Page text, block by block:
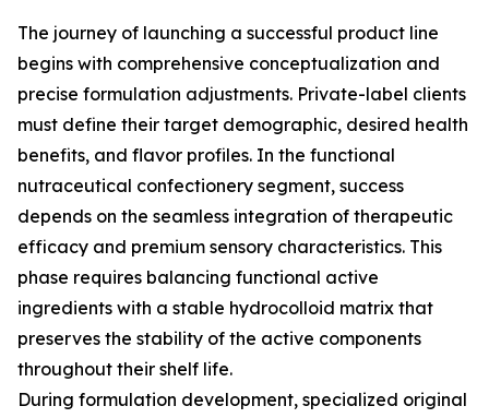
The journey of launching a successful product line
begins with comprehensive conceptualization and
precise formulation adjustments. Private-label clients
must define their target demographic, desired health
benefits, and flavor profiles. In the functional
nutraceutical confectionery segment, success
depends on the seamless integration of therapeutic
efficacy and premium sensory characteristics. This
phase requires balancing functional active
ingredients with a stable hydrocolloid matrix that
preserves the stability of the active components
throughout their shelf life.
During formulation development, specialized original